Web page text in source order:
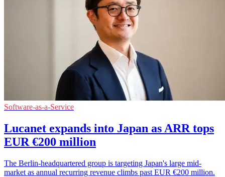
Software-as-a-Service
Lucanet expands into Japan as ARR tops
EUR €200 million
The Berlin-headquartered group is targeting Japan's large mid-
market as annual recurring revenue climbs past EUR €200 million.